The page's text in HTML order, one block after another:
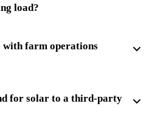
load?
farm operations
for solar to a third-party